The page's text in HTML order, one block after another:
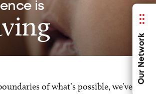
Our Network
is
of what’s possible, we’ve